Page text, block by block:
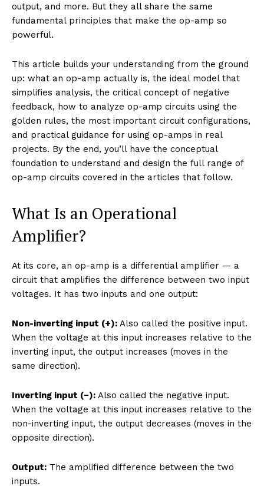
output, and more. But they all share the same
fundamental principles that make the op-amp so
powerful.
This article builds your understanding from the ground
up: what an op-amp actually is, the ideal model that
simplifies analysis, the critical concept of negative
feedback, how to analyze op-amp circuits using the
golden rules, the most important circuit configurations,
and practical guidance for using op-amps in real
projects. By the end, you’ll have the conceptual
foundation to understand and design the full range of
op-amp circuits covered in the articles that follow.
What Is an Operational
Amplifier?
At its core, an op-amp is a differential amplifier — a
circuit that amplifies the difference between two input
voltages. It has two inputs and one output:
Non-inverting input (+): Also called the positive input.
When the voltage at this input increases relative to the
inverting input, the output increases (moves in the
same direction).
Inverting input (−): Also called the negative input.
When the voltage at this input increases relative to the
non-inverting input, the output decreases (moves in the
opposite direction).
Output: The amplified difference between the two
inputs.